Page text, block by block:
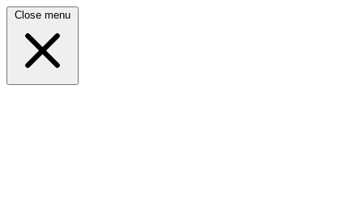
Close menu